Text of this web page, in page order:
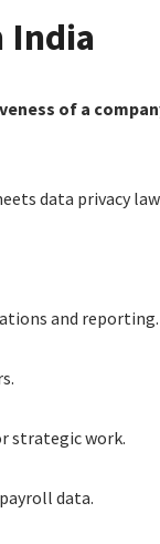
India
of a
data privacy
and reporting.
strategic work.
data.